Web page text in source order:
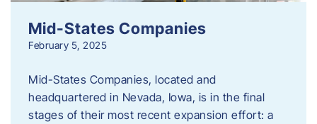
Mid-States Companies
February 5, 2025
Mid-States Companies, located and
headquartered in Nevada, Iowa, is in the final
stages of their most recent expansion effort: a